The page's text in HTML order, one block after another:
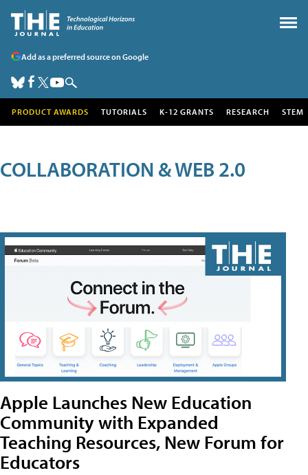
Add as a preferred source on Google
PRODUCT AWARDS TUTORIALS K-12 GRANTS RESEARCH STEM
COLLABORATION & WEB 2.0
Apple Launches New Education
Community with Expanded
Teaching Resources, New Forum for
Educators